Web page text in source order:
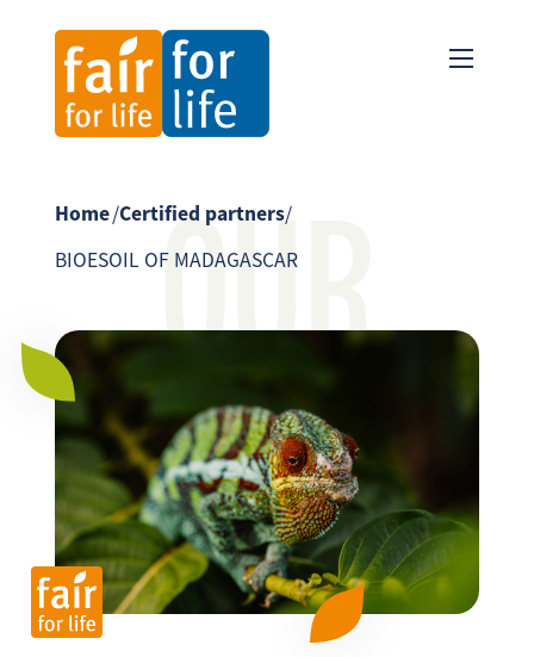
EN ES
OUR
Home/Certified partners/
BIOESOIL OF MADAGASCAR